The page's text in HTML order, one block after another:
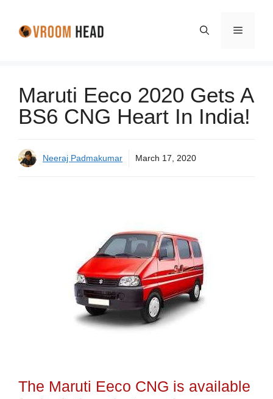
Menu
Maruti Eeco 2020 Gets A
BS6 CNG Heart In India!
Neeraj Padmakumar March 17, 2020
The Maruti Eeco CNG is available